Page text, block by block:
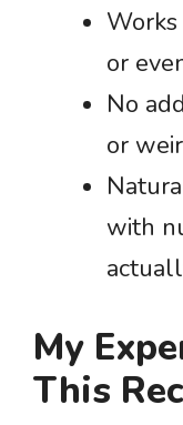
or
No
or
with
My
This